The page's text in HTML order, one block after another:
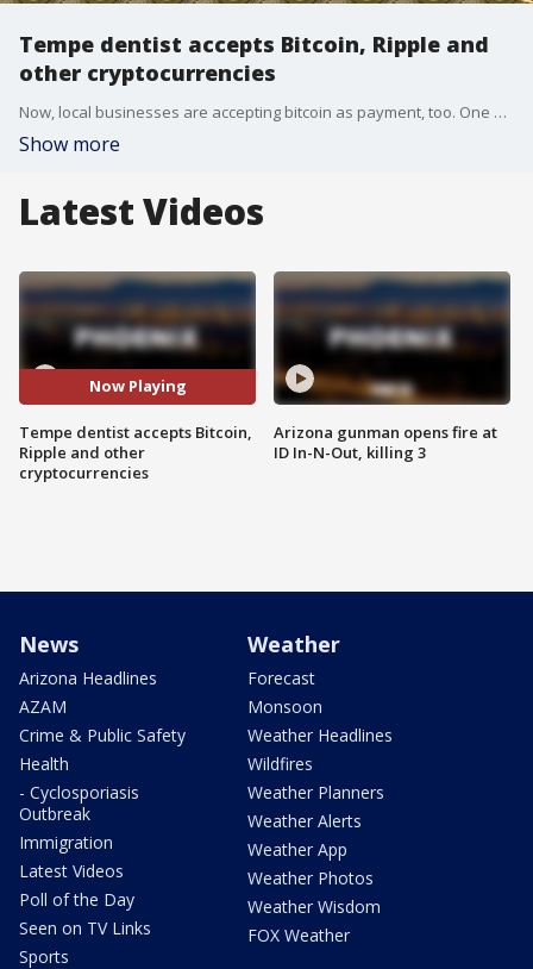
Tempe dentist accepts Bitcoin, Ripple and
other cryptocurrencies
Now, local businesses are accepting bitcoin as payment, too. One valley dentist, in particular, will take cryptocurrency.
Show more
Latest Videos
Now Playing
Tempe dentist accepts Bitcoin,
Ripple and other
cryptocurrencies
Arizona gunman opens fire at
ID In-N-Out, killing 3
News
Arizona Headlines
AZAM
Crime & Public Safety
Health
- Cyclosporiasis
Outbreak
Immigration
Latest Videos
Poll of the Day
Seen on TV Links
Sports
Weather
Forecast
Monsoon
Weather Headlines
Wildfires
Weather Planners
Weather Alerts
Weather App
Weather Photos
Weather Wisdom
FOX Weather